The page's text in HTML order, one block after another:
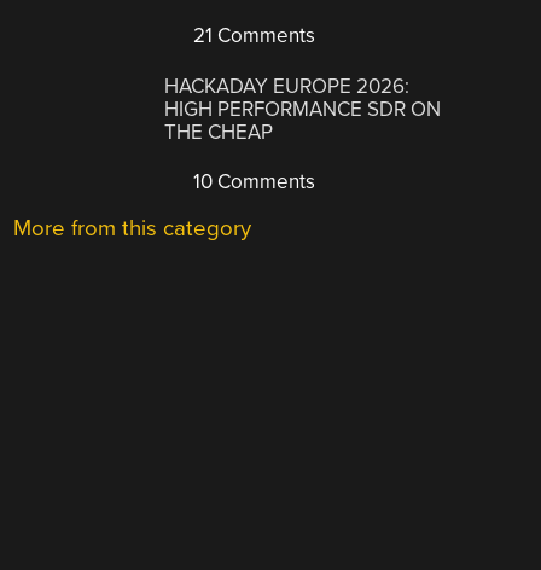
21 Comments
HACKADAY EUROPE 2026:
HIGH PERFORMANCE SDR ON
THE CHEAP
10 Comments
More from this category